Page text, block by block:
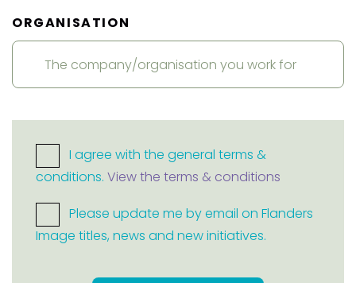
ORGANISATION
I agree with the general terms &
conditions. View the terms & conditions
Please update me by email on Flanders
Image titles, news and new initiatives.